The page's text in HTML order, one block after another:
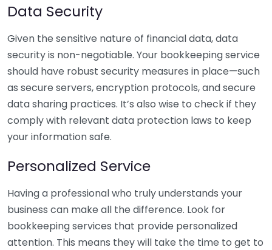
Data Security
Given the sensitive nature of financial data, data
security is non-negotiable. Your bookkeeping service
should have robust security measures in place—such
as secure servers, encryption protocols, and secure
data sharing practices. It’s also wise to check if they
comply with relevant data protection laws to keep
your information safe.
Personalized Service
Having a professional who truly understands your
business can make all the difference. Look for
bookkeeping services that provide personalized
attention. This means they will take the time to get to